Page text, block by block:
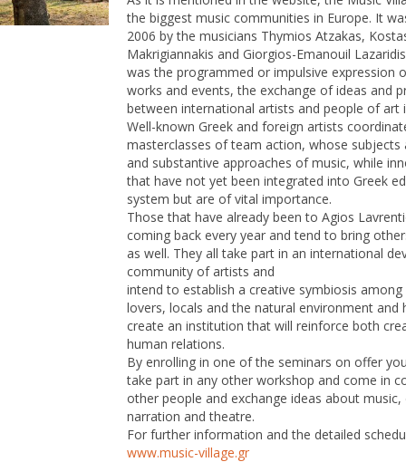
the biggest music communities in Europe. It
2006 by the musicians Thymios Atzakas,
Makrigiannakis and Giorgios-Emanouil
was the programmed or impulsive expression
works and events, the exchange of ideas and
between international artists and people of art
Well-known Greek and foreign artists
masterclasses of team action, whose subjects
and substantive approaches of music, while
that have not yet been integrated into Greek
system but are of vital importance.
Those that have already been to Agios
coming back every year and tend to bring
as well. They all take part in an international
community of artists and
intend to establish a creative symbiosis
lovers, locals and the natural environment and
create an institution that will reinforce both
human relations.
By enrolling in one of the seminars on offer
take part in any other workshop and come in
other people and exchange ideas about music,
narration and theatre.
For further information and the detailed
www.music-village.gr